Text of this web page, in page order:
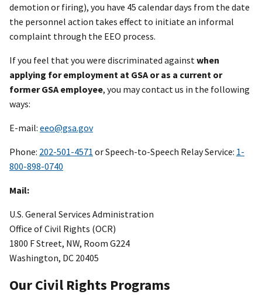
demotion or firing), you have 45 calendar days from the date
the personnel action takes effect to initiate an informal
complaint through the EEO process.
If you feel that you were discriminated against when
applying for employment at GSA or as a current or
former GSA employee, you may contact us in the following
ways:
E-mail: eeo@gsa.gov
Phone: 202-501-4571 or Speech-to-Speech Relay Service: 1-
800-898-0740
Mail:
U.S. General Services Administration
Office of Civil Rights (OCR)
1800 F Street, NW, Room G224
Washington, DC 20405
Our Civil Rights Programs